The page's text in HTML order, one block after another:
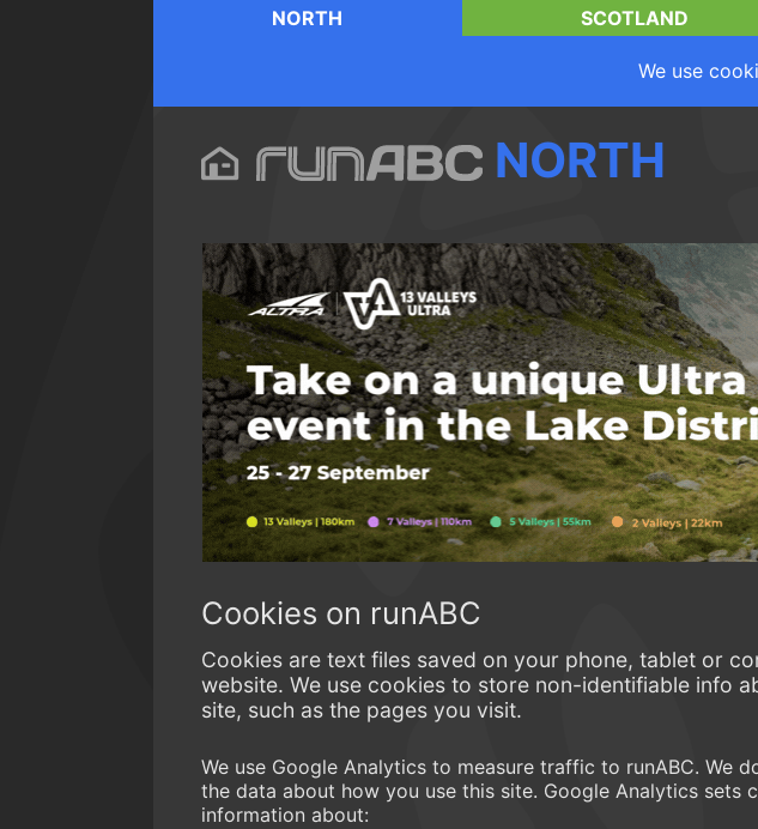
NORTH SCOTLAND
We use
NORTH
Cookies on runABC
Cookies are text files saved on your phone, tablet or
website. We use cookies to store non-identifiable info
site, such as the pages you visit.
We use Google Analytics to measure traffic to runABC. We
the data about how you use this site. Google Analytics sets
information about: